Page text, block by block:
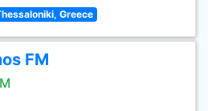
Greece
FM